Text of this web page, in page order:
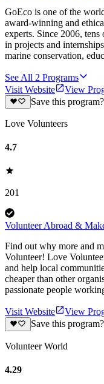
GoEco is one of the
award-winning and
experts. Since 2006,
in projects and
marine conservation,
See All 2 Programs
Visit Website
View
Save this program?
Love Volunteers
4.7
201
Volunteer Abroad &
Find out why more and
Volunteer! Love
and help local
cheaper than other
passionate people
Visit Website
View
Save this program?
Volunteer World
4.29